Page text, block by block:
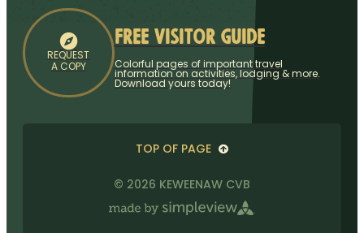
REQUEST
A COPY
Free Visitor Guide
Colorful pages of important travel
information on activities, lodging & more.
Download yours today!
© 2026 KEWEENAW CVB
TOP OF PAGE